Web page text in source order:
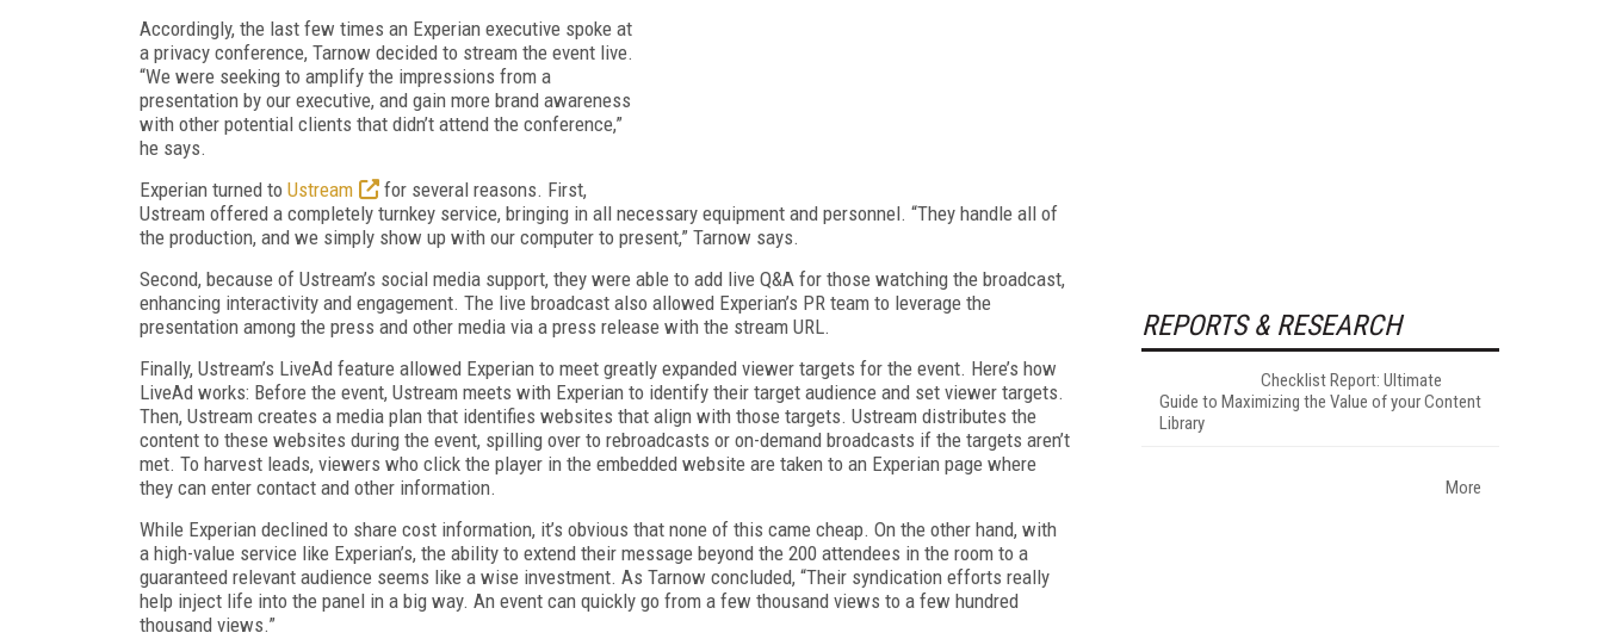
Accordingly, the last few times an Experian executive spoke at
a privacy conference, Tarnow decided to stream the event live.
“We were seeking to amplify the impressions from a
presentation by our executive, and gain more brand awareness
with other potential clients that didn’t attend the conference,”
he says.
Experian turned to Ustream
for several reasons. First,
Ustream offered a completely turnkey service, bringing in all necessary equipment and personnel. “They handle all of
the production, and we simply show up with our computer to present,” Tarnow says.
Second, because of Ustream’s social media support, they were able to add live Q&A for those watching the broadcast,
enhancing interactivity and engagement. The live broadcast also allowed Experian’s PR team to leverage the
presentation among the press and other media via a press release with the stream URL.
Finally, Ustream’s LiveAd feature allowed Experian to meet greatly expanded viewer targets for the event. Here’s how
LiveAd works: Before the event, Ustream meets with Experian to identify their target audience and set viewer targets.
Then, Ustream creates a media plan that identifies websites that align with those targets. Ustream distributes the
content to these websites during the event, spilling over to rebroadcasts or on-demand broadcasts if the targets aren’t
met. To harvest leads, viewers who click the player in the embedded website are taken to an Experian page where
they can enter contact and other information.
While Experian declined to share cost information, it’s obvious that none of this came cheap. On the other hand, with
a high-value service like Experian’s, the ability to extend their message beyond the 200 attendees in the room to a
guaranteed relevant audience seems like a wise investment. As Tarnow concluded, “Their syndication efforts really
help inject life into the panel in a big way. An event can quickly go from a few thousand views to a few hundred
thousand views.”
REPORTS & RESEARCH
Checklist Report: Ultimate
Guide to Maximizing the Value of your Content
Library
More